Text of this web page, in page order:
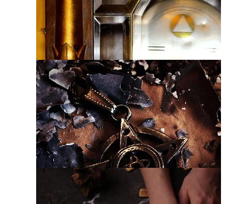
Satanic Symbols
Wiccan
Mysticism
Astrology
Pentacle